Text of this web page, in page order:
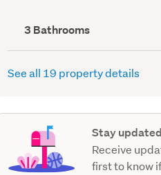
Bathrooms
(Council
record)
3 Bathrooms
See all 19 property details
Stay
Receive
first to know